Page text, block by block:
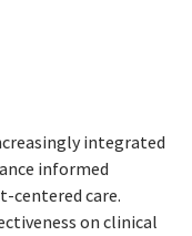
integrated
informed
centered care.
on clinical